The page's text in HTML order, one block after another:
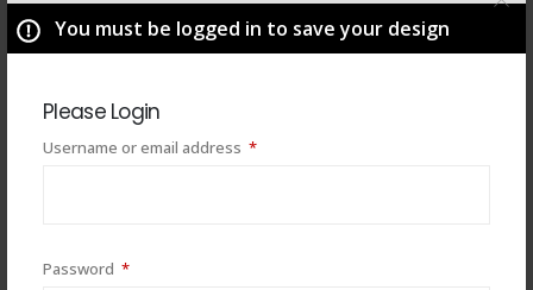
You must be logged in to save your design
Please Login
Username or email address *Required
Password *Required